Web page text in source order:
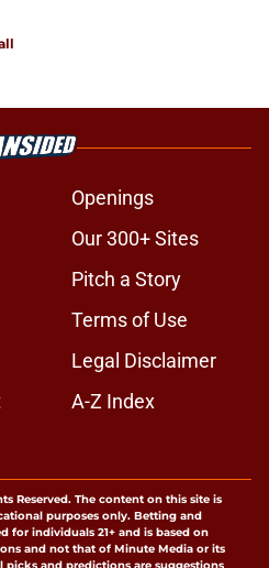
Openings
Our 300+ Sites
Pitch a Story
Terms of Use
Legal Disclaimer
A-Z Index
Reserved. The content on this site is
purposes only. Betting and
for individuals 21+ and is based on
and not that of Minute Media or its